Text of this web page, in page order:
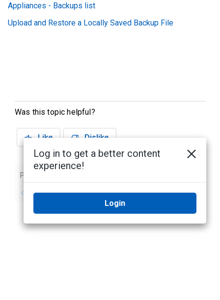
Appliances - Backups list
Upload and Restore a Locally Saved Backup File
Was this topic helpful?
Like Dislike
Previous
No previous topic No next topic
Log in to get a better content
experience!
Login